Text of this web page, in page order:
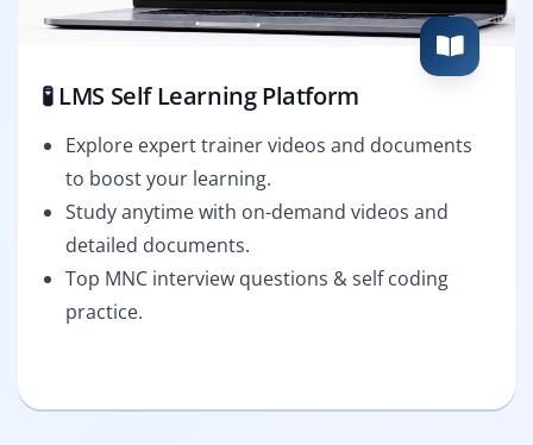
🧪 LMS Self Learning Platform
Explore expert trainer videos and documents
to boost your learning.
Study anytime with on-demand videos and
detailed documents.
Top MNC interview questions & self coding
practice.